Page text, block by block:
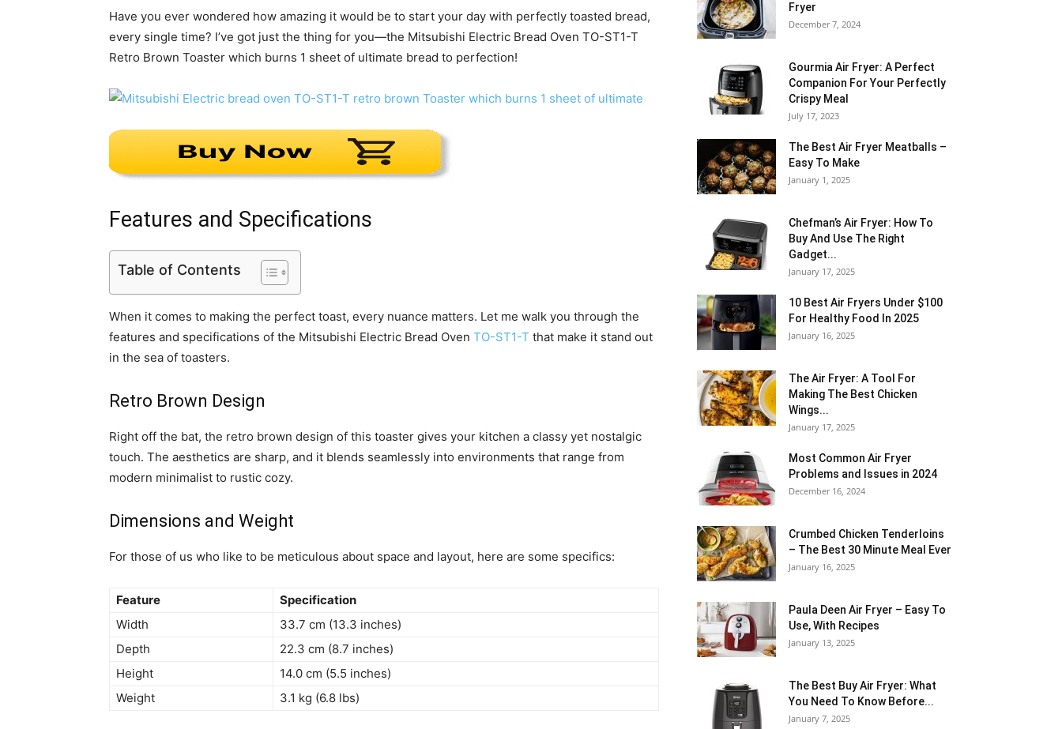
Have you ever wondered how amazing it would be to start your day with perfectly toasted bread,
every single time? I’ve got just the thing for you—the Mitsubishi Electric Bread Oven TO-ST1-T
Retro Brown Toaster which burns 1 sheet of ultimate bread to perfection!
Features and Specifications
Table of Contents
When it comes to making the perfect toast, every nuance matters. Let me walk you through the
features and specifications of the Mitsubishi Electric Bread Oven TO-ST1-T that make it stand out
in the sea of toasters.
Retro Brown Design
Right off the bat, the retro brown design of this toaster gives your kitchen a classy yet nostalgic
touch. The aesthetics are sharp, and it blends seamlessly into environments that range from
modern minimalist to rustic cozy.
Dimensions and Weight
For those of us who like to be meticulous about space and layout, here are some specifics:
Feature
Specification
Width
33.7 cm (13.3 inches)
Depth
22.3 cm (8.7 inches)
Height
14.0 cm (5.5 inches)
Weight
3.1 kg (6.8 lbs)
Fryer
December 7, 2024
Gourmia Air Fryer: A Perfect
Companion For Your Perfectly
Crispy Meal
July 17, 2023
The Best Air Fryer Meatballs –
Easy To Make
January 1, 2025
Chefman’s Air Fryer: How To
Buy And Use The Right
Gadget...
January 17, 2025
10 Best Air Fryers Under $100
For Healthy Food In 2025
January 16, 2025
The Air Fryer: A Tool For
Making The Best Chicken
Wings...
January 17, 2025
Most Common Air Fryer
Problems and Issues in 2024
December 16, 2024
Crumbed Chicken Tenderloins
– The Best 30 Minute Meal Ever
January 16, 2025
Paula Deen Air Fryer – Easy To
Use, With Recipes
January 13, 2025
The Best Buy Air Fryer: What
You Need To Know Before...
January 7, 2025